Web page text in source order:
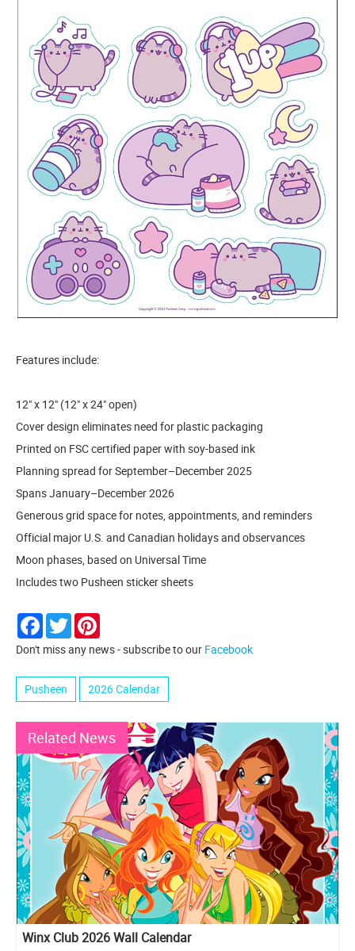
Features include:
12" x 12" (12" x 24" open)
Cover design eliminates need for plastic packaging
Printed on FSC certified paper with soy-based ink
Planning spread for September–December 2025
Spans January–December 2026
Generous grid space for notes, appointments, and reminders
Official major U.S. and Canadian holidays and observances
Moon phases, based on Universal Time
Includes two Pusheen sticker sheets
Facebook
Twitter
Don't miss any news - subscribe to our Facebook
Pusheen 2026 Calendar
Related News
Winx Club 2026 Wall Calendar